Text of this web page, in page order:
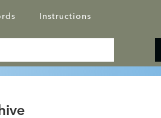
Instructions